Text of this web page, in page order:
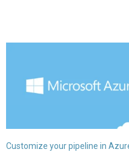
Customize your pipeline in